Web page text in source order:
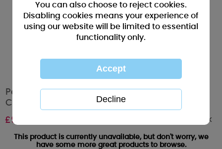
Personalised Me To You Joy Ceramic
Christmas Decoration
£9.99 Out of stock
This product is currently unavailable, but don't worry, we
have some more great products to browse.
You can also choose to reject cookies.
Disabling cookies means your experience of
using our website will be limited to essential
functionality only.